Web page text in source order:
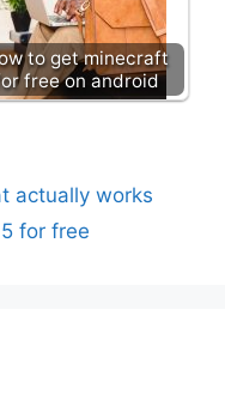
to get minecraft
free on android
actually works
for free